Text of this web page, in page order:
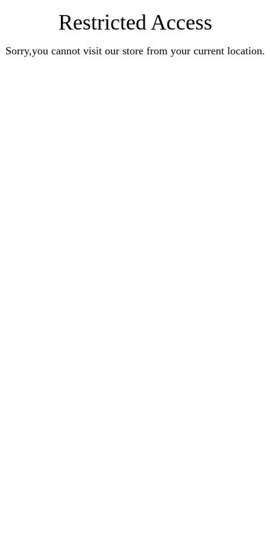
Restricted Access
Sorry,you cannot visit our store from your current location.